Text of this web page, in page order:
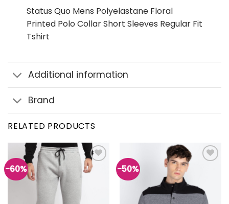
Status Quo Mens Polyelastane Floral
Printed Polo Collar Short Sleeves Regular Fit
Tshirt
Additional information
Brand
RELATED PRODUCTS
-60%
Add to
wishlist
-50%